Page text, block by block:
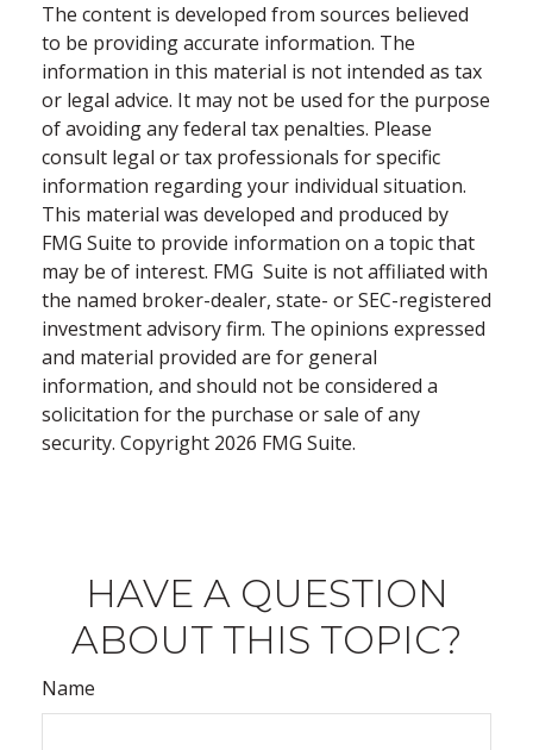
The content is developed from sources believed
to be providing accurate information. The
information in this material is not intended as tax
or legal advice. It may not be used for the purpose
of avoiding any federal tax penalties. Please
consult legal or tax professionals for specific
information regarding your individual situation.
This material was developed and produced by
FMG Suite to provide information on a topic that
may be of interest. FMG Suite is not affiliated with
the named broker-dealer, state- or SEC-registered
investment advisory firm. The opinions expressed
and material provided are for general
information, and should not be considered a
solicitation for the purchase or sale of any
security. Copyright 2026 FMG Suite.
HAVE A QUESTION
ABOUT THIS TOPIC?
Name